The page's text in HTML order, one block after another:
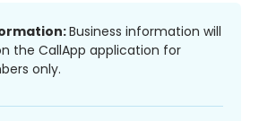
Business information will
the CallApp application for
only.